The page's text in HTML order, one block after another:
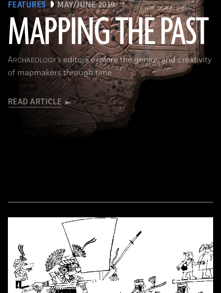
FEATURES MAY/JUNE 2019
MAPPING THE PAST
ARCHAEOLOGY’s editors explore the genius and creativity
of mapmakers through time
READ ARTICLE
(Courtesy of the Penn Museum/object #B13885)